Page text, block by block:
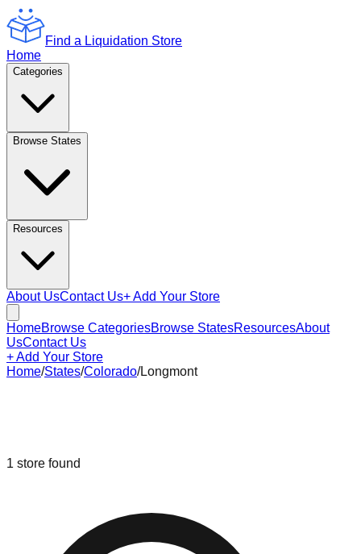
Find a Liquidation Store
Home
Categories
Browse States
Resources
About UsContact Us+ Add Your Store
HomeBrowse CategoriesBrowse StatesResourcesAbout
UsContact Us
+ Add Your Store
Home/States/Colorado/Longmont
1 store found